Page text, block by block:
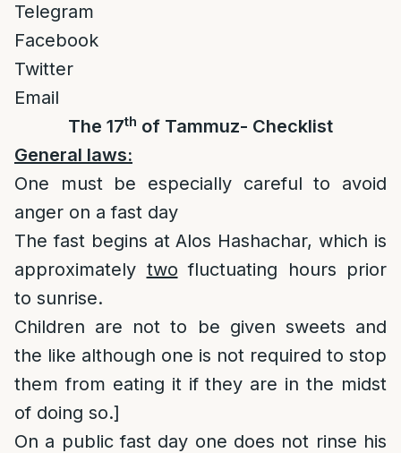
Telegram
Facebook
Twitter
Email
The 17th of Tammuz- Checklist
General laws:
One must be especially careful to avoid
anger on a fast day
The fast begins at Alos Hashachar, which is
approximately two fluctuating hours prior
to sunrise.
Children are not to be given sweets and
the like although one is not required to stop
them from eating it if they are in the midst
of doing so.]
On a public fast day one does not rinse his